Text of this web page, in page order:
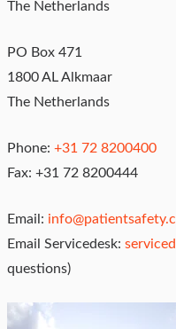
The Netherlands
PO Box 471
1800 AL Alkmaar
The Netherlands
Phone: +31 72 8200400
Fax: +31 72 8200444
Email:
Email Servicedesk:
questions)